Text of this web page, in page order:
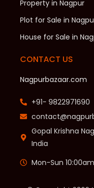
Property in Nagpur
Plot for Sale in
House for Sale in
CONTACT US
Nagpurbazaar.com
+91- 9822971690
Gopal Krishna
India
Mon-Sun